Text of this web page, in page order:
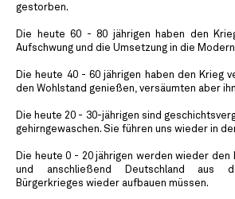
gestorben.
Die heute 60 - 80 jährigen haben den
Aufschwung und die Umsetzung in die
Die heute 40 - 60 jährigen haben den Krieg
den Wohlstand genießen, versäumten aber
Die heute 20 - 30-jährigen sind
gehirngewaschen. Sie führen uns wieder in
Die heute 0 - 20 jährigen werden wieder den
und anschließend Deutschland aus
Bürgerkrieges wieder aufbauen müssen.